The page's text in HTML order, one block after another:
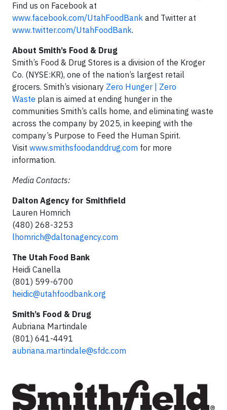
Find us on Facebook at
www.facebook.com/UtahFoodBank and Twitter at
www.twitter.com/UtahFoodBank.
About Smith’s Food & Drug
Smith’s Food & Drug Stores is a division of the Kroger
Co. (NYSE:KR), one of the nation’s largest retail
grocers. Smith’s visionary Zero Hunger | Zero
Waste plan is aimed at ending hunger in the
communities Smith’s calls home, and eliminating waste
across the company by 2025, in keeping with the
company’s Purpose to Feed the Human Spirit.
Visit www.smithsfoodanddrug.com for more
information.
Media Contacts:
Dalton Agency for Smithfield
Lauren Homrich
(480) 268-3253
lhomrich@daltonagency.com
The Utah Food Bank
Heidi Canella
(801) 599-6700
heidic@utahfoodbank.org
Smith’s Food & Drug
Aubriana Martindale
(801) 641-4491
aubriana.martindale@sfdc.com